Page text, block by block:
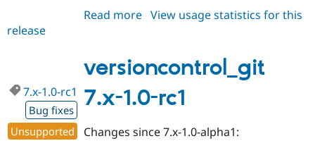
Read more about
1.0-
rc2
View usage statistics for this
release
versioncontrol_git
7.x-1.0-rc1
7.x-1.0-rc1
Bug fixes
Unsupported
Changes since 7.x-1.0-alpha1: